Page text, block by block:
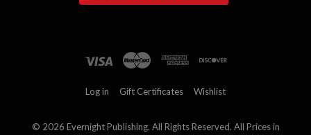
Log in Gift Certificates Wishlist
© 2026 Evernight Publishing. All Rights Reserved. All Prices in